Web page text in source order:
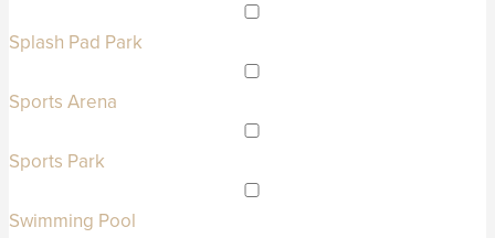
Splash Pad Park
Sports Arena
Sports Park
Swimming Pool